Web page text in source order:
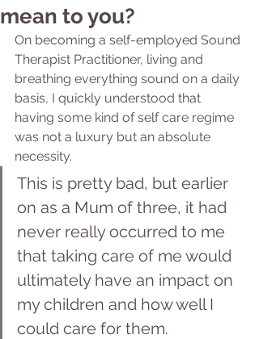
mean to you?
On becoming a self-employed Sound
Therapist Practitioner, living and
breathing everything sound on a daily
basis, I quickly understood that
having some kind of self care regime
was not a luxury but an absolute
necessity.
This is pretty bad, but earlier
on as a Mum of three, it had
never really occurred to me
that taking care of me would
ultimately have an impact on
my children and how well I
could care for them.